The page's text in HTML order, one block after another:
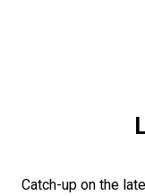
Catch-up on the